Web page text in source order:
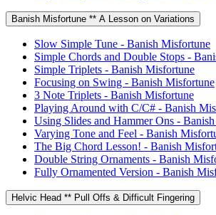
Banish Misfortune ** A Lesson on Variations
Slow Simple Tune - Banish Misfortune
Simple Chords and Double Stops -
Simple Triplets - Banish Misfortune
Focusing on Swing - Banish Misfortune
3 Note Triplets - Banish Misfortune
Playing Around with C/C# - Banish
Using Slides and Hammer Ons -
Varying Tone and Feel - Banish
The Big Chord Lesson! - Banish
Double String Ornaments - Banish
Fully Ornamented Version - Banish
Helvic Head ** Pull Offs & Difficult Fingering